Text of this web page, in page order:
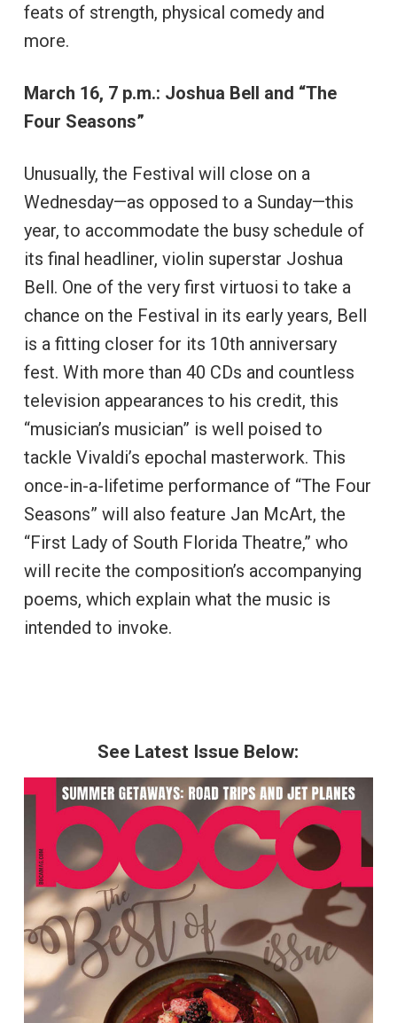
feats of strength, physical comedy and
more.
March 16, 7 p.m.: Joshua Bell and “The
Four Seasons”
Unusually, the Festival will close on a
Wednesday—as opposed to a Sunday—this
year, to accommodate the busy schedule of
its final headliner, violin superstar Joshua
Bell. One of the very first virtuosi to take a
chance on the Festival in its early years, Bell
is a fitting closer for its 10th anniversary
fest. With more than 40 CDs and countless
television appearances to his credit, this
“musician’s musician” is well poised to
tackle Vivaldi’s epochal masterwork. This
once-in-a-lifetime performance of “The Four
Seasons” will also feature Jan McArt, the
“First Lady of South Florida Theatre,” who
will recite the composition’s accompanying
poems, which explain what the music is
intended to invoke.
See Latest Issue Below: